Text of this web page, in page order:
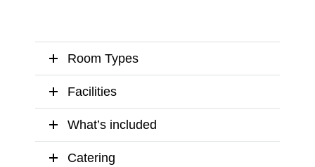
Room Types
Facilities
What’s included
Catering